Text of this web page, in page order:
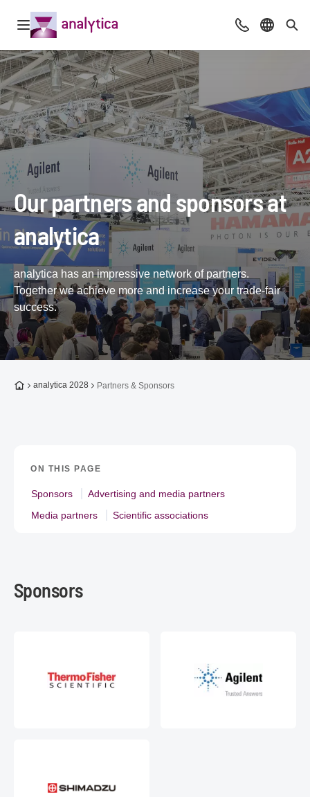
Open navigation Advice &
Select
Our partners and sponsors at
analytica
analytica has an impressive network of partners.
Together we achieve more and increase your trade-fair
success.
To the homepage
analytica 2028 Partners & Sponsors
ON THIS PAGE
Sponsors
Advertising and media partners
Media partners
Scientific associations
Sponsors